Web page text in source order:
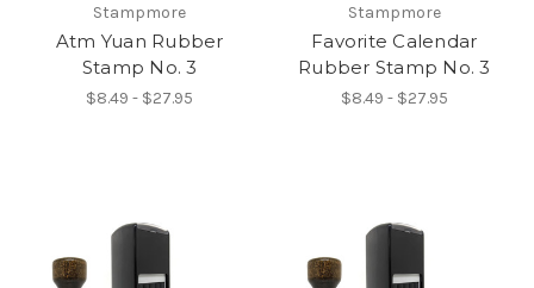
Stampmore
Atm Yuan Rubber
Stamp No. 3
$8.49 - $27.95
Stampmore
Favorite Calendar
Rubber Stamp No. 3
$8.49 - $27.95